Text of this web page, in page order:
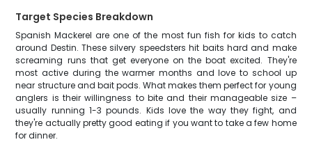
Target Species Breakdown
Spanish Mackerel are one of the most fun fish for kids to catch
around Destin. These silvery speedsters hit baits hard and make
screaming runs that get everyone on the boat excited. They're
most active during the warmer months and love to school up
near structure and bait pods. What makes them perfect for young
anglers is their willingness to bite and their manageable size –
usually running 1-3 pounds. Kids love the way they fight, and
they're actually pretty good eating if you want to take a few home
for dinner.